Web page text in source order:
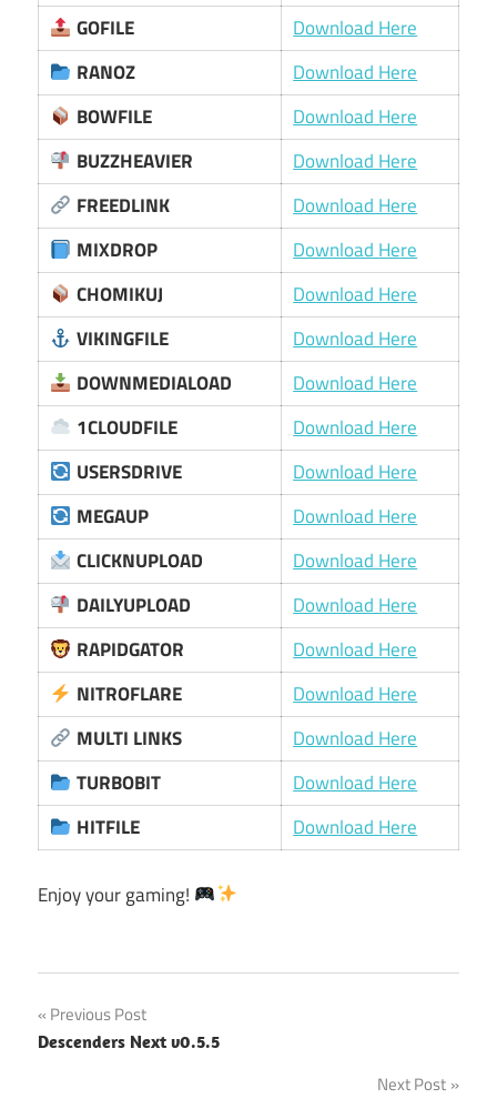
GOFILE
Download Here
RANOZ
Download Here
BOWFILE
Download Here
BUZZHEAVIER
Download Here
FREEDLINK
Download Here
MIXDROP
Download Here
CHOMIKUJ
Download Here
VIKINGFILE
Download Here
DOWNMEDIALOAD
Download Here
1CLOUDFILE
Download Here
USERSDRIVE
Download Here
MEGAUP
Download Here
CLICKNUPLOAD
Download Here
DAILYUPLOAD
Download Here
RAPIDGATOR
Download Here
NITROFLARE
Download Here
MULTI LINKS
Download Here
TURBOBIT
Download Here
HITFILE
Download Here
Enjoy your gaming!
Post
navigation
Previous Post
Descenders Next v0.5.5
Next Post